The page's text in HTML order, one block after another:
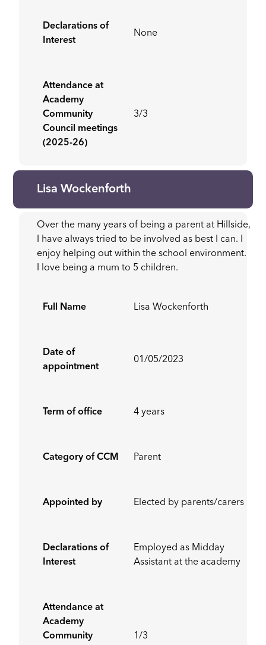
Declarations of
Interest
None
Attendance at
Academy
Community
Council meetings
(2025-26)
3/3
Lisa Wockenforth
Over the many years of being a parent at Hillside,
I have always tried to be involved as best I can. I
enjoy helping out within the school environment.
I love being a mum to 5 children.
Full Name Lisa Wockenforth
Date of
appointment
01/05/2023
Term of office 4 years
Category of CCM Parent
Appointed by Elected by parents/carers
Declarations of
Interest
Employed as Midday
Assistant at the academy
Attendance at
Academy
Community
1/3